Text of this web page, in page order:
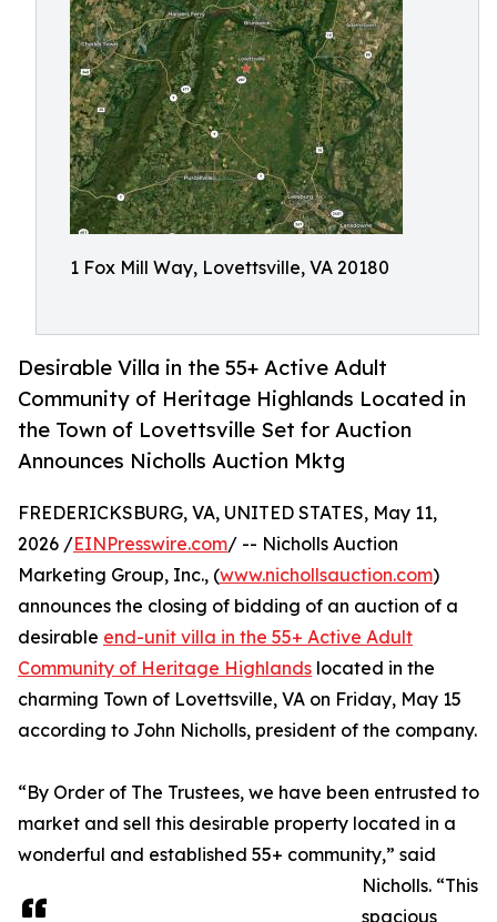
1 Fox Mill Way, Lovettsville, VA 20180
Desirable Villa in the 55+ Active Adult
Community of Heritage Highlands Located in
the Town of Lovettsville Set for Auction
Announces Nicholls Auction Mktg
FREDERICKSBURG, VA, UNITED STATES, May 11,
2026 /EINPresswire.com/ -- Nicholls Auction
Marketing Group, Inc., (www.nichollsauction.com)
announces the closing of bidding of an auction of a
desirable end-unit villa in the 55+ Active Adult
Community of Heritage Highlands located in the
charming Town of Lovettsville, VA on Friday, May 15
according to John Nicholls, president of the company.
“By Order of The Trustees, we have been entrusted to
market and sell this desirable property located in a
wonderful and established 55+ community,” said
Nicholls. “This
spacious